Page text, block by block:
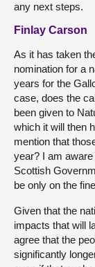
any next steps.
Finlay Carson
As it has taken
nomination for a
years for the
case, does the
been given to
which it will then
mention that
year? I am
Scottish
be only on the
Given that the
impacts that will
agree that the
significantly